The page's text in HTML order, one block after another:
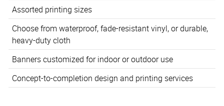
Assorted printing sizes
Choose from waterproof, fade-resistant vinyl, or durable,
heavy-duty cloth
Banners customized for indoor or outdoor use
Concept-to-completion design and printing services